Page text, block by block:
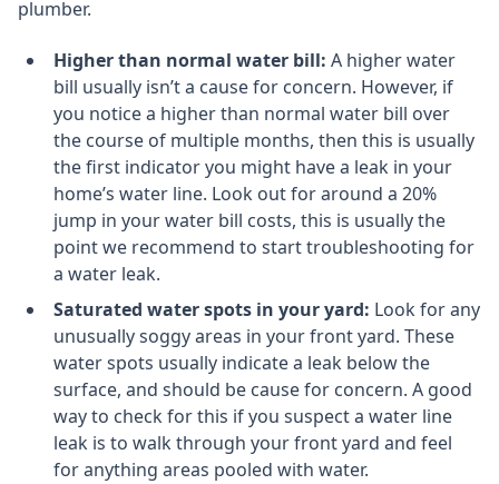
plumber.
Higher than normal water bill: A higher water
bill usually isn’t a cause for concern. However, if
you notice a higher than normal water bill over
the course of multiple months, then this is usually
the first indicator you might have a leak in your
home’s water line. Look out for around a 20%
jump in your water bill costs, this is usually the
point we recommend to start troubleshooting for
a water leak.
Saturated water spots in your yard: Look for any
unusually soggy areas in your front yard. These
water spots usually indicate a leak below the
surface, and should be cause for concern. A good
way to check for this if you suspect a water line
leak is to walk through your front yard and feel
for anything areas pooled with water.